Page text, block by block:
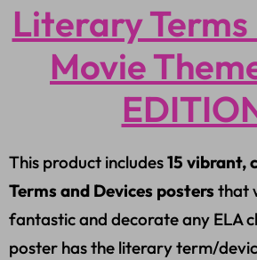
Literary Terms
Movie
This product includes15 vibrant,
Terms and Devices posters that
fantastic and decorate any ELA
poster has the literary term/